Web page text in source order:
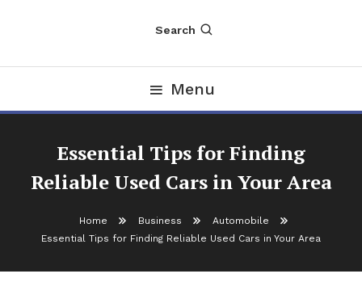
Search
Menu
Essential Tips for Finding
Reliable Used Cars in Your Area
Home Business
Automobile
Essential Tips for Finding Reliable Used Cars in Your Area